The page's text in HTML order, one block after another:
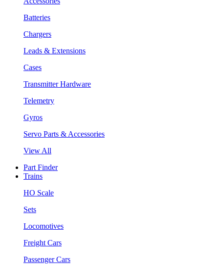
Batteries
Chargers
Leads & Extensions
Cases
Transmitter Hardware
Telemetry
Gyros
Servo Parts & Accessories
View All
Part Finder
Trains
HO Scale
Sets
Locomotives
Freight Cars
Passenger Cars